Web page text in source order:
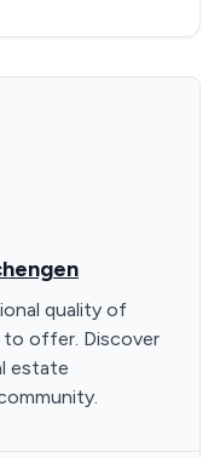
quality of
to offer. Discover
estate